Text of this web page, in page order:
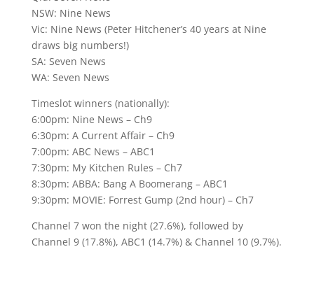
NSW: Nine News
Vic: Nine News (Peter Hitchener’s 40 years at Nine
draws big numbers!)
SA: Seven News
WA: Seven News
Timeslot winners (nationally):
6:00pm: Nine News – Ch9
6:30pm: A Current Affair – Ch9
7:00pm: ABC News – ABC1
7:30pm: My Kitchen Rules – Ch7
8:30pm: ABBA: Bang A Boomerang – ABC1
9:30pm: MOVIE: Forrest Gump (2nd hour) – Ch7
Channel 7 won the night (27.6%), followed by
Channel 9 (17.8%), ABC1 (14.7%) & Channel 10 (9.7%).